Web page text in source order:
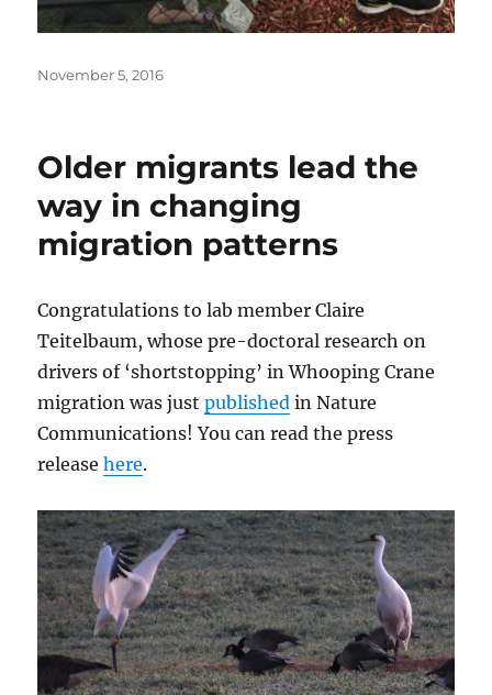
Posted
November 5, 2016
Older migrants lead the
way in changing
migration patterns
Congratulations to lab member Claire
Teitelbaum, whose pre-doctoral research on
drivers of ‘shortstopping’ in Whooping Crane
migration was justpublished in Nature
Communications! You can read the press
releasehere.